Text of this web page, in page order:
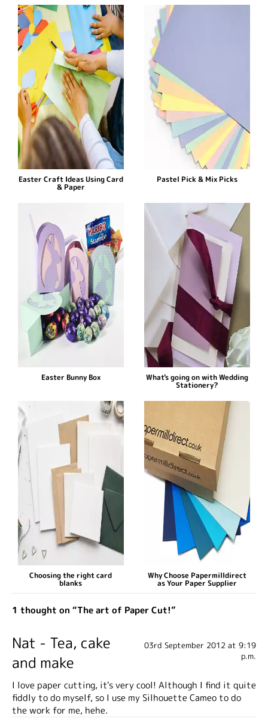
Easter Craft Ideas Using Card
& Paper
Pastel Pick & Mix Picks
Easter Bunny Box What's going on with Wedding
Stationery?
Choosing the right card
blanks
Why Choose Papermilldirect
as Your Paper Supplier
1 thought on “The art of Paper Cut!”
Nat - Tea, cake
and make
03rd September 2012 at 9:19
p.m.
I love paper cutting, it's very cool! Although I find it quite
fiddly to do myself, so I use my Silhouette Cameo to do
the work for me, hehe.